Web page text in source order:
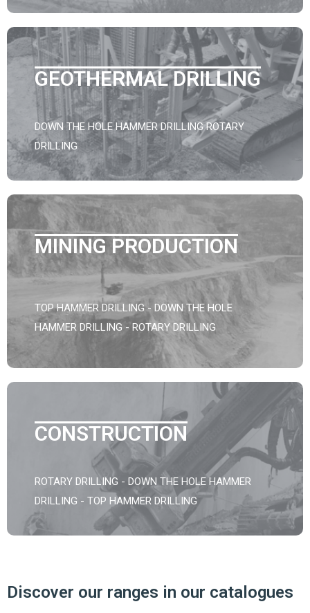
GEOTHERMAL DRILLING
DOWN THE HOLE HAMMER DRILLING ROTARY
DRILLING
MINING PRODUCTION
TOP HAMMER DRILLING - DOWN THE HOLE
HAMMER DRILLING - ROTARY DRILLING
CONSTRUCTION
ROTARY DRILLING - DOWN THE HOLE HAMMER
DRILLING - TOP HAMMER DRILLING
Discover our ranges in our catalogues